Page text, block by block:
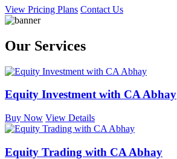
View Pricing Plans Contact Us
Our Services
Equity Investment with CA Abhay
Buy Now View Details
Equity Trading with CA Abhay